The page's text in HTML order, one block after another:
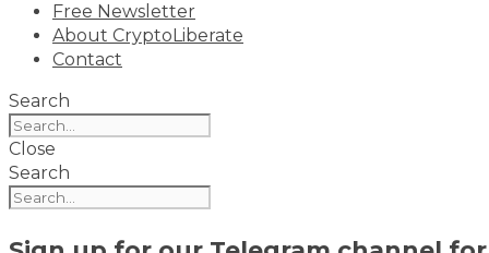
Free Newsletter
About CryptoLiberate
Contact
Search
Close
Search